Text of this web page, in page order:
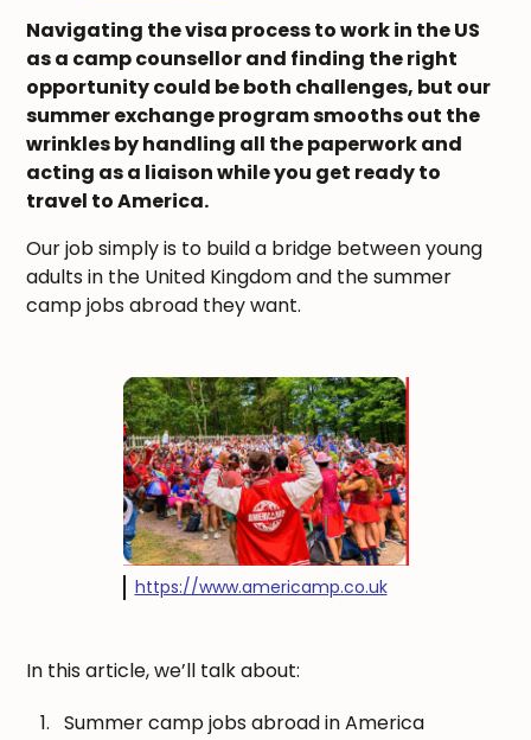
Navigating the visa process to work in the US
as a camp counsellor and finding the right
opportunity could be both challenges, but our
summer exchange program smooths out the
wrinkles by handling all the paperwork and
acting as a liaison while you get ready to
travel to America.
Our job simply is to build a bridge between young
adults in the United Kingdom and the summer
camp jobs abroad they want.
https://www.americamp.co.uk
In this article, we’ll talk about:
Summer camp jobs abroad in America